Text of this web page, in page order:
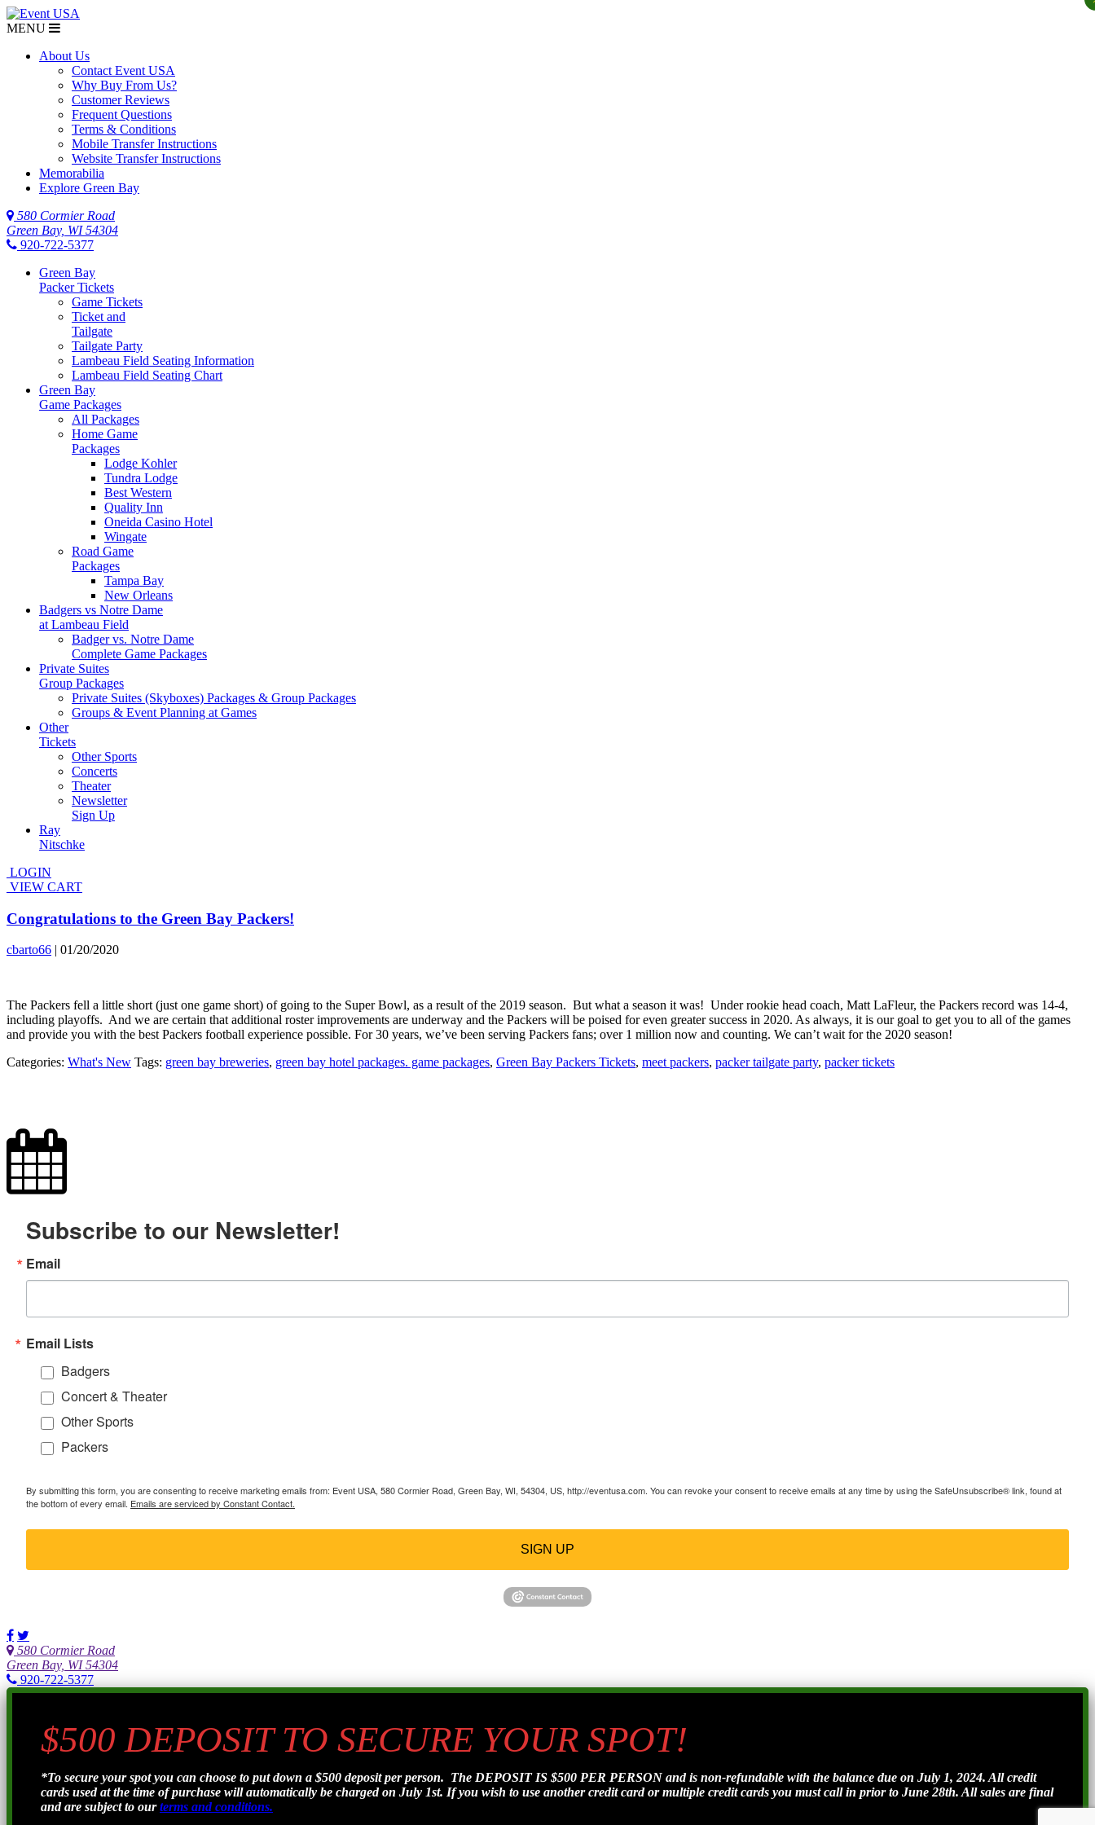
MENU
About Us
Contact Event USA
Why Buy From Us?
Customer Reviews
Frequent Questions
Terms & Conditions
Mobile Transfer Instructions
Website Transfer Instructions
Memorabilia
Explore Green Bay
580 Cormier Road
Green Bay, WI 54304
920-722-5377
Green Bay
Packer Tickets
Game Tickets
Ticket and
Tailgate
Tailgate Party
Lambeau Field Seating Information
Lambeau Field Seating Chart
Green Bay
Game Packages
All Packages
Home Game
Packages
Lodge Kohler
Tundra Lodge
Best Western
Quality Inn
Oneida Casino Hotel
Wingate
Road Game
Packages
Tampa Bay
New Orleans
Badgers vs Notre Dame
at Lambeau Field
Badger vs. Notre Dame
Complete Game Packages
Private Suites
Group Packages
Private Suites (Skyboxes) Packages & Group Packages
Groups & Event Planning at Games
Other
Tickets
Other Sports
Concerts
Theater
Newsletter
Sign Up
Ray
Nitschke
LOGIN
VIEW CART
Congratulations to the Green Bay Packers!
cbarto66 | 01/20/2020
The Packers fell a little short (just one game short) of going to the Super Bowl, as a result of the 2019 season. But what a season it was! Under rookie head coach, Matt LaFleur, the Packers record was 14-4,
including playoffs. And we are certain that additional roster improvements are underway and the Packers will be poised for even greater success in 2020. As always, it is our goal to get you to all of the games
and provide you with the best Packers football experience possible. For 30 years, we’ve been serving Packers fans; over 1 million now and counting. We can’t wait for the 2020 season!
Categories: What's New Tags: green bay breweries, green bay hotel packages. game packages, Green Bay Packers Tickets, meet packers, packer tailgate party, packer tickets
Subscribe to our Newsletter!
Email
Email Lists
Badgers
Concert & Theater
Other Sports
Packers
By submitting this form, you are consenting to receive marketing emails from: Event USA, 580 Cormier Road, Green Bay, WI, 54304, US, http://eventusa.com. You can revoke your consent to receive emails at any time by using the SafeUnsubscribe® link, found at
the bottom of every email. Emails are serviced by Constant Contact.
SIGN UP
580 Cormier Road
Green Bay, WI 54304
920-722-5377
$500 DEPOSIT TO SECURE YOUR SPOT!
*To secure your spot you can choose to put down a $500 deposit per person. The DEPOSIT IS $500 PER PERSON and is non-refundable with the balance due on July 1, 2024. All credit
cards used at the time of purchase will automatically be charged on July 1st. If you wish to use another credit card or multiple credit cards you must call in prior to June 28th. All sales are final
and are subject to ourterms and conditions.